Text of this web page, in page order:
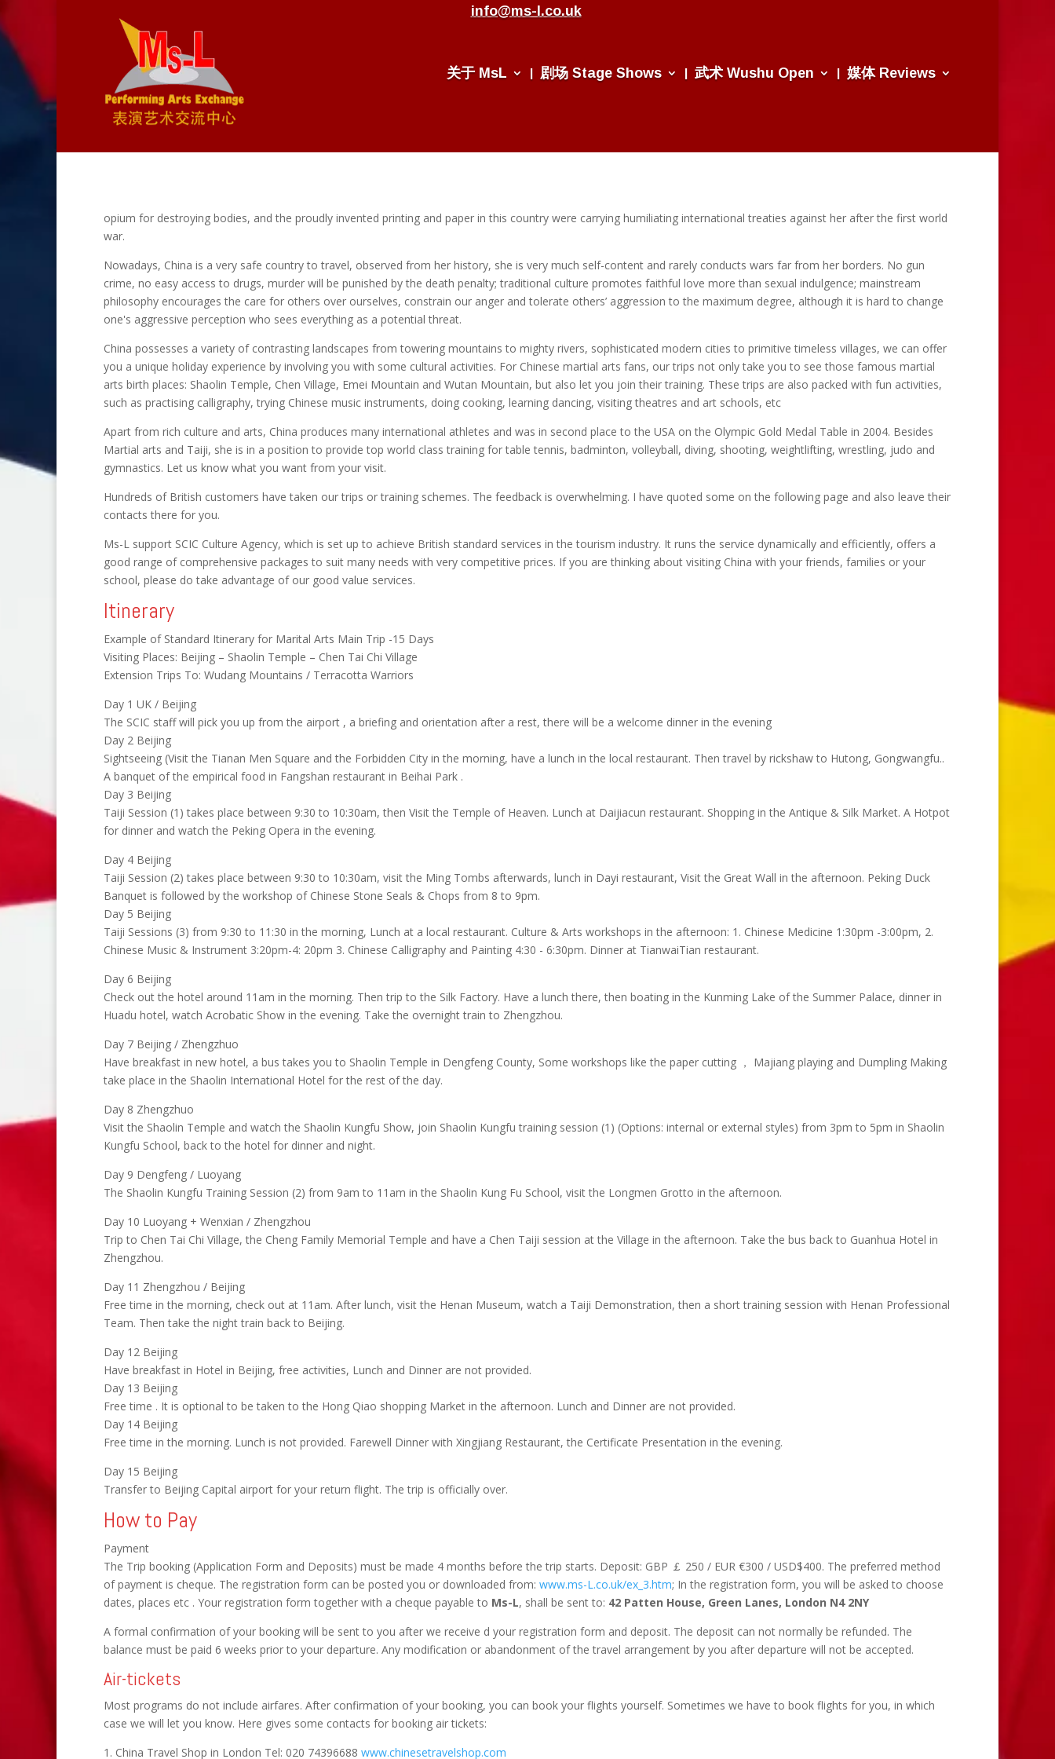
info@ms-l.co.uk
关于 MsL 剧场 Stage Shows 武术 Wushu Open 媒体 Reviews
opium for destroying bodies, and the proudly invented printing and paper in this country were carrying humiliating international treaties against her after the first world
war.
Nowadays, China is a very safe country to travel, observed from her history, she is very much self-content and rarely conducts wars far from her borders. No gun
crime, no easy access to drugs, murder will be punished by the death penalty; traditional culture promotes faithful love more than sexual indulgence; mainstream
philosophy encourages the care for others over ourselves, constrain our anger and tolerate others’ aggression to the maximum degree, although it is hard to change
one's aggressive perception who sees everything as a potential threat.
China possesses a variety of contrasting landscapes from towering mountains to mighty rivers, sophisticated modern cities to primitive timeless villages, we can offer
you a unique holiday experience by involving you with some cultural activities. For Chinese martial arts fans, our trips not only take you to see those famous martial
arts birth places: Shaolin Temple, Chen Village, Emei Mountain and Wutan Mountain, but also let you join their training. These trips are also packed with fun activities,
such as practising calligraphy, trying Chinese music instruments, doing cooking, learning dancing, visiting theatres and art schools, etc
Apart from rich culture and arts, China produces many international athletes and was in second place to the USA on the Olympic Gold Medal Table in 2004. Besides
Martial arts and Taiji, she is in a position to provide top world class training for table tennis, badminton, volleyball, diving, shooting, weightlifting, wrestling, judo and
gymnastics. Let us know what you want from your visit.
Hundreds of British customers have taken our trips or training schemes. The feedback is overwhelming. I have quoted some on the following page and also leave their
contacts there for you.
Ms-L support SCIC Culture Agency, which is set up to achieve British standard services in the tourism industry. It runs the service dynamically and efficiently, offers a
good range of comprehensive packages to suit many needs with very competitive prices. If you are thinking about visiting China with your friends, families or your
school, please do take advantage of our good value services.
Itinerary
Example of Standard Itinerary for Marital Arts Main Trip -15 Days
Visiting Places: Beijing – Shaolin Temple – Chen Tai Chi Village
Extension Trips To: Wudang Mountains / Terracotta Warriors
Day 1 UK / Beijing
The SCIC staff will pick you up from the airport , a briefing and orientation after a rest, there will be a welcome dinner in the evening
Day 2 Beijing
Sightseeing (Visit the Tianan Men Square and the Forbidden City in the morning, have a lunch in the local restaurant. Then travel by rickshaw to Hutong, Gongwangfu..
A banquet of the empirical food in Fangshan restaurant in Beihai Park .
Day 3 Beijing
Taiji Session (1) takes place between 9:30 to 10:30am, then Visit the Temple of Heaven. Lunch at Daijiacun restaurant. Shopping in the Antique & Silk Market. A Hotpot
for dinner and watch the Peking Opera in the evening.
Day 4 Beijing
Taiji Session (2) takes place between 9:30 to 10:30am, visit the Ming Tombs afterwards, lunch in Dayi restaurant, Visit the Great Wall in the afternoon. Peking Duck
Banquet is followed by the workshop of Chinese Stone Seals & Chops from 8 to 9pm.
Day 5 Beijing
Taiji Sessions (3) from 9:30 to 11:30 in the morning, Lunch at a local restaurant. Culture & Arts workshops in the afternoon: 1. Chinese Medicine 1:30pm -3:00pm, 2.
Chinese Music & Instrument 3:20pm-4: 20pm 3. Chinese Calligraphy and Painting 4:30 - 6:30pm. Dinner at TianwaiTian restaurant.
Day 6 Beijing
Check out the hotel around 11am in the morning. Then trip to the Silk Factory. Have a lunch there, then boating in the Kunming Lake of the Summer Palace, dinner in
Huadu hotel, watch Acrobatic Show in the evening. Take the overnight train to Zhengzhou.
Day 7 Beijing / Zhengzhuo
Have breakfast in new hotel, a bus takes you to Shaolin Temple in Dengfeng County, Some workshops like the paper cutting ， Majiang playing and Dumpling Making
take place in the Shaolin International Hotel for the rest of the day.
Day 8 Zhengzhuo
Visit the Shaolin Temple and watch the Shaolin Kungfu Show, join Shaolin Kungfu training session (1) (Options: internal or external styles) from 3pm to 5pm in Shaolin
Kungfu School, back to the hotel for dinner and night.
Day 9 Dengfeng / Luoyang
The Shaolin Kungfu Training Session (2) from 9am to 11am in the Shaolin Kung Fu School, visit the Longmen Grotto in the afternoon.
Day 10 Luoyang + Wenxian / Zhengzhou
Trip to Chen Tai Chi Village, the Cheng Family Memorial Temple and have a Chen Taiji session at the Village in the afternoon. Take the bus back to Guanhua Hotel in
Zhengzhou.
Day 11 Zhengzhou / Beijing
Free time in the morning, check out at 11am. After lunch, visit the Henan Museum, watch a Taiji Demonstration, then a short training session with Henan Professional
Team. Then take the night train back to Beijing.
Day 12 Beijing
Have breakfast in Hotel in Beijing, free activities, Lunch and Dinner are not provided.
Day 13 Beijing
Free time . It is optional to be taken to the Hong Qiao shopping Market in the afternoon. Lunch and Dinner are not provided.
Day 14 Beijing
Free time in the morning. Lunch is not provided. Farewell Dinner with Xingjiang Restaurant, the Certificate Presentation in the evening.
Day 15 Beijing
Transfer to Beijing Capital airport for your return flight. The trip is officially over.
How to Pay
Payment
The Trip booking (Application Form and Deposits) must be made 4 months before the trip starts. Deposit: GBP ￡ 250 / EUR €300 / USD$400. The preferred method
of payment is cheque. The registration form can be posted you or downloaded from: www.ms-L.co.uk/ex_3.htm; In the registration form, you will be asked to choose
dates, places etc . Your registration form together with a cheque payable to Ms-L, shall be sent to: 42 Patten House, Green Lanes, London N4 2NY
A formal confirmation of your booking will be sent to you after we receive d your registration form and deposit. The deposit can not normally be refunded. The
balance must be paid 6 weeks prior to your departure. Any modification or abandonment of the travel arrangement by you after departure will not be accepted.
Air-tickets
Most programs do not include airfares. After confirmation of your booking, you can book your flights yourself. Sometimes we have to book flights for you, in which
case we will let you know. Here gives some contacts for booking air tickets:
1. China Travel Shop in London Tel: 020 74396688 www.chinesetravelshop.com